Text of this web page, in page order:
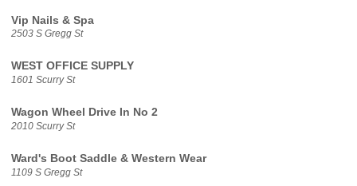
Vip Nails & Spa
2503 S Gregg St
WEST OFFICE SUPPLY
1601 Scurry St
Wagon Wheel Drive In No 2
2010 Scurry St
Ward's Boot Saddle & Western Wear
1109 S Gregg St